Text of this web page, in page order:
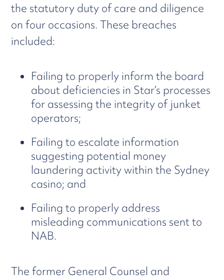
the statutory duty of care and diligence
on four occasions. These breaches
included:
Failing to properly inform the board
about deficiencies in Star’s processes
for assessing the integrity of junket
operators;
Failing to escalate information
suggesting potential money
laundering activity within the Sydney
casino; and
Failing to properly address
misleading communications sent to
NAB.
The former General Counsel and